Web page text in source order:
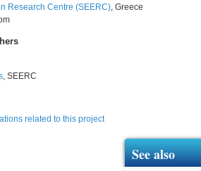
Research Centre (SEERC), Greece
, SEERC
related to this project
See also